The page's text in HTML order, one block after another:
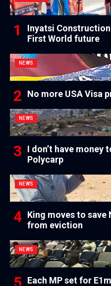
Inyatsi
First World future
NEWS
No more USA Visa
NEWS
I don’t have money
Polycarp
NEWS
King moves to
from eviction
NEWS
Each MP set for